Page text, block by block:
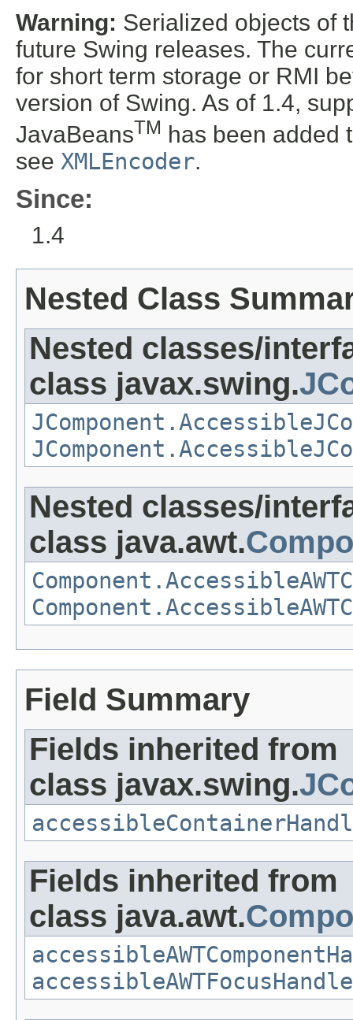
Warning: Serialized objects of
future Swing releases. The
for short term storage or RMI
version of Swing. As of 1.4,
JavaBeansTM has been added
see XMLEncoder.
Since:
1.4
Nested Class
Nested classes/
class javax.swing.
Nested classes/
class java.awt.
Field Summary
Fields inherited from
class javax.swing.
Fields inherited from
class java.awt.